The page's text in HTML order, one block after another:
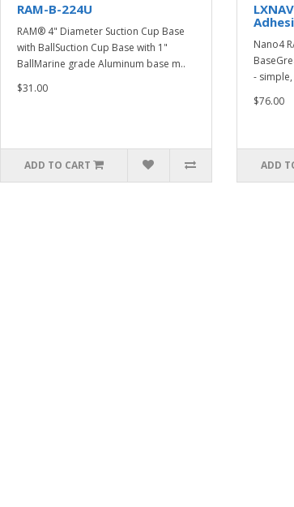
RAM-B-224U
RAM® 4" Diameter Suction Cup Base
with BallSuction Cup Base with 1"
BallMarine grade Aluminum base m..
$31.00
ADD TO CART
Nano4
-
$76.00
ADD